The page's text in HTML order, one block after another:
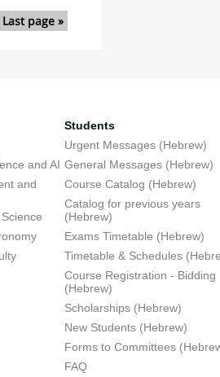
Last page »
and AI
and
Students
Urgent Messages (Hebrew)
General Messages (Hebrew)
Course Catalog (Hebrew)
Catalog for previous years
(Hebrew)
Exams Timetable (Hebrew)
Timetable & Schedules
Course Registration - Bidding
(Hebrew)
Scholarships (Hebrew)
New Students (Hebrew)
Forms to Committees
FAQ